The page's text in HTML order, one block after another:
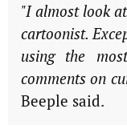
"I almost look
cartoonist.
using the
comments on
Beeple said.